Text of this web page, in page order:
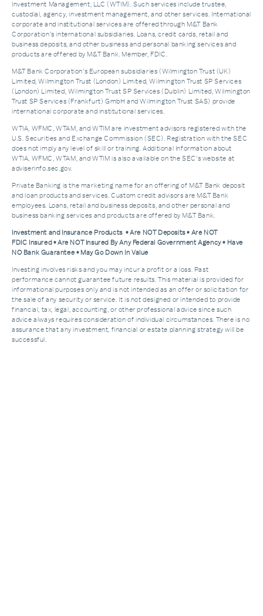
Investment Management, LLC (WTIM). Such services include trustee,
custodial, agency, investment management, and other services. International
corporate and institutional services are offered through M&T Bank
Corporation’s international subsidiaries. Loans, credit cards, retail and
business deposits, and other business and personal banking services and
products are offered by M&T Bank. Member, FDIC.
M&T Bank Corporation’s European subsidiaries (Wilmington Trust (UK)
Limited, Wilmington Trust (London) Limited, Wilmington Trust SP Services
(London) Limited, Wilmington Trust SP Services (Dublin) Limited, Wilmington
Trust SP Services (Frankfurt) GmbH and Wilmington Trust SAS) provide
international corporate and institutional services.
WTIA, WFMC, WTAM, and WTIM are investment advisors registered with the
U.S. Securities and Exchange Commission (SEC). Registration with the SEC
does not imply any level of skill or training. Additional Information about
WTIA, WFMC, WTAM, and WTIM is also available on the SEC's website at
adviserinfo.sec.gov.
Private Banking is the marketing name for an offering of M&T Bank deposit
and loan products and services. Custom credit advisors are M&T Bank
employees. Loans, retail and business deposits, and other personal and
business banking services and products are offered by M&T Bank.
Investment and Insurance Products • Are NOT Deposits • Are NOT
FDIC Insured • Are NOT Insured By Any Federal Government Agency • Have
NO Bank Guarantee • May Go Down In Value
Investing involves risks and you may incur a profit or a loss. Past
performance cannot guarantee future results. This material is provided for
informational purposes only and is not intended as an offer or solicitation for
the sale of any security or service. It is not designed or intended to provide
financial, tax, legal, accounting, or other professional advice since such
advice always requires consideration of individual circumstances. There is no
assurance that any investment, financial or estate planning strategy will be
successful.